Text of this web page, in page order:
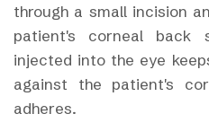
through a small incision
patient's corneal back
injected into the eye
against the patient's
adheres.